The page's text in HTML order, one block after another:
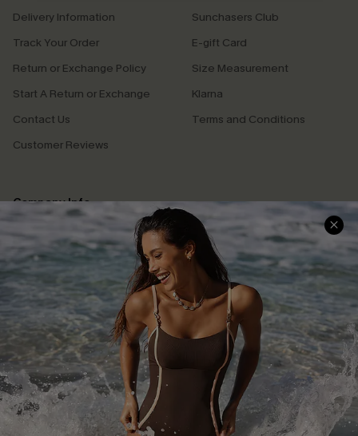
Delivery Information
Track Your Order
Return or Exchange Policy
Start A Return or Exchange
Contact Us
Customer Reviews
Sunchasers Club
E-gift Card
Size Measurement
Klarna
Terms and Conditions
Company Info
About Us
Press
Cupshe Supply Chain
Affiliate
Ambassador Program